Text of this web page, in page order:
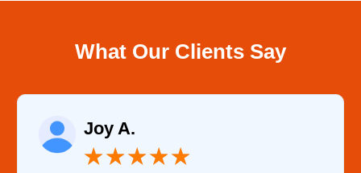
What Our Clients Say
★